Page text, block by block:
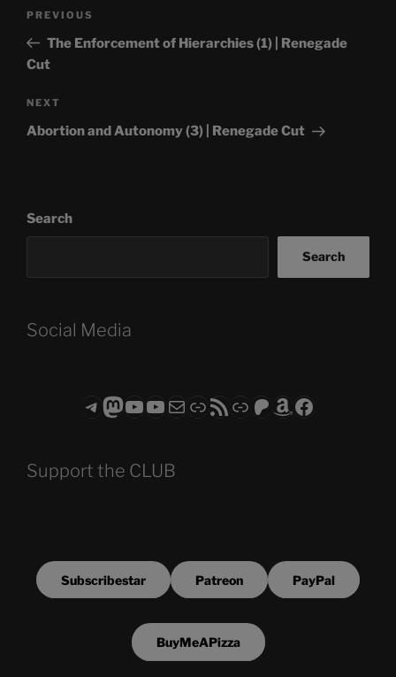
Previous
Post
PREVIOUS
The Enforcement of Hierarchies (1) | Renegade
Cut
Next
Post
NEXT
Abortion and Autonomy (3) | Renegade Cut
Search
Search
Social Media
Telegram
Mastodon
ASTROCOHORS CLUB - The Video Series
ASTROCOHORS CLUB - The Movies
Subscribe to the ASTROCOHORS CLUB Newsletter
LinkRSS FeedSupport us via "Buy me a Coffee"
Patreon
Amazon
Facebook
Support the CLUB
Subscribestar Patreon PayPal
BuyMeAPizza